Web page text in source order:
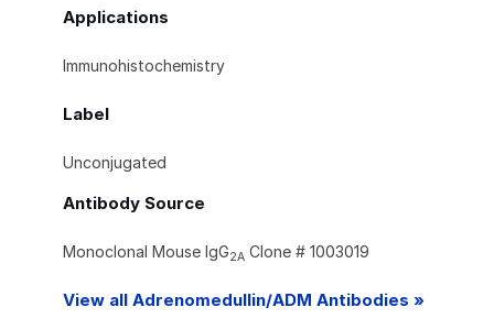
Applications
Immunohistochemistry
Label
Unconjugated
Antibody Source
Monoclonal Mouse IgG2A Clone # 1003019
View all Adrenomedullin/ADM Antibodies »